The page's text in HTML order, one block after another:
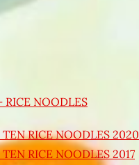
RICE NOODLES
RICE NOODLES 2020
RICE NOODLES 2017